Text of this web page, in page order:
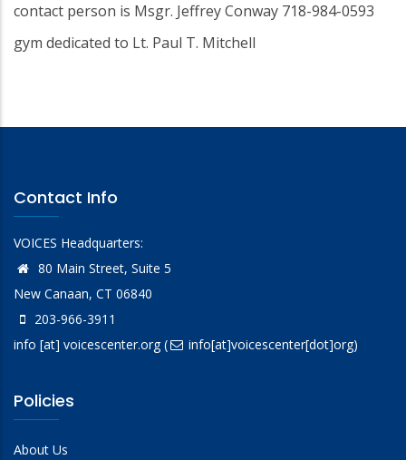
contact person is Msgr. Jeffrey Conway 718-984-0593
gym dedicated to Lt. Paul T. Mitchell
Contact Info
VOICES Headquarters:
80 Main Street, Suite 5
New Canaan, CT 06840
203-966-3911
info [at] voicescenter.org( info[at]voicescenter[dot]org)
Policies
About Us